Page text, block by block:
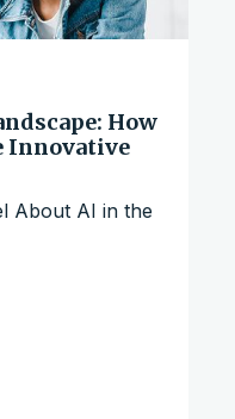
How
Innovative
About AI in the